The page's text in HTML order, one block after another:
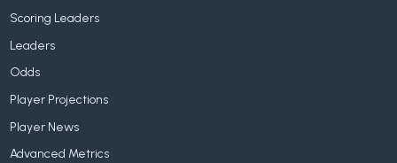
Scoring Leaders
Leaders
Odds
Player Projections
Player News
Advanced Metrics